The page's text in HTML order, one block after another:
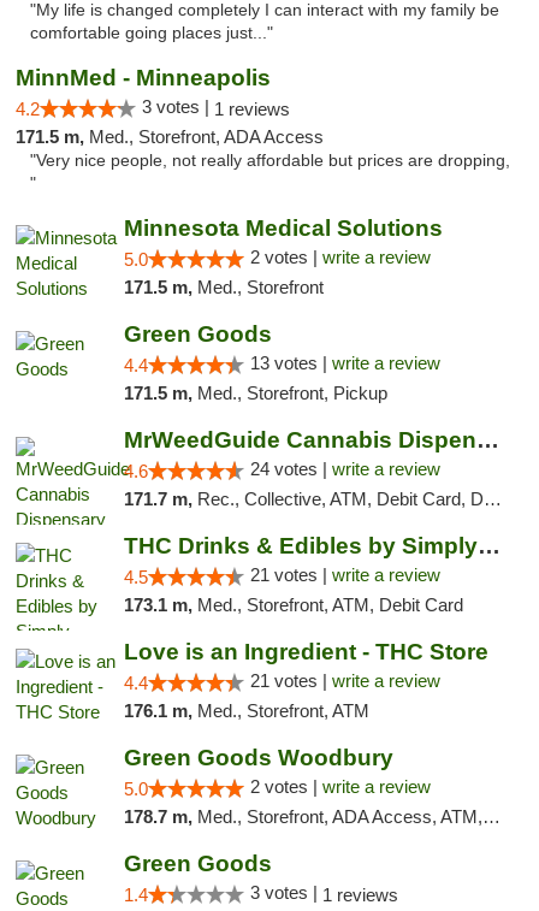
"My life is changed completely I can interact with my family be
comfortable going places just..."
MinnMed - Minneapolis
4.2 3 votes | 1 reviews
171.5 m, Med., Storefront, ADA Access
"Very nice people, not really affordable but prices are dropping,
"
Minnesota Medical Solutions
5.0 2 votes | write a review
171.5 m, Med., Storefront
Green Goods
4.4 13 votes | write a review
171.5 m, Med., Storefront, Pickup
MrWeedGuide Cannabis Dispensary
4.6 24 votes | write a review
171.7 m, Rec., Collective, ATM, Debit Card, Delivery, Pickup
THC Drinks & Edibles by Simply Crafted | S...
4.5 21 votes | write a review
173.1 m, Med., Storefront, ATM, Debit Card
Love is an Ingredient - THC Store
4.4 21 votes | write a review
176.1 m, Med., Storefront, ATM
Green Goods Woodbury
5.0 2 votes | write a review
178.7 m, Med., Storefront, ADA Access, ATM, Debit Card, Pickup
Green Goods
1.4 3 votes | 1 reviews